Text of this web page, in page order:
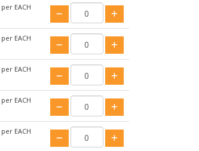
per EACH
per EACH
per EACH
per EACH
per EACH